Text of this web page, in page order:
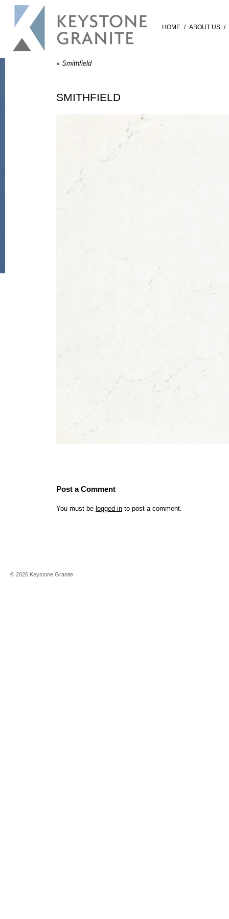
HOME / ABOUT US /
« Smithfield
SMITHFIELD
Post a Comment
You must be logged in to post a comment.
© 2026 Keystone Granite